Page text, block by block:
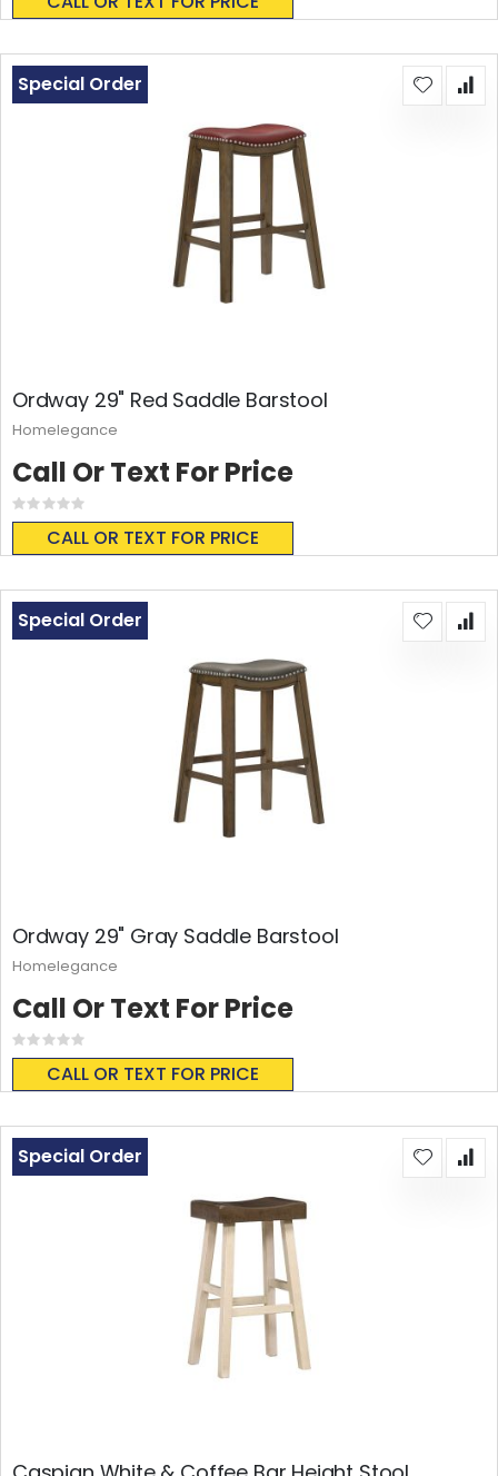
Ordway 29" Red Saddle Barstool
Rating:
0%
CALL OR TEXT FOR PRICE
Special Order
Call Or Text For Price
Homelegance
Ordway 29" Gray Saddle Barstool
Rating:
0%
CALL OR TEXT FOR PRICE
Special Order
Call Or Text For Price
Homelegance
Special Order